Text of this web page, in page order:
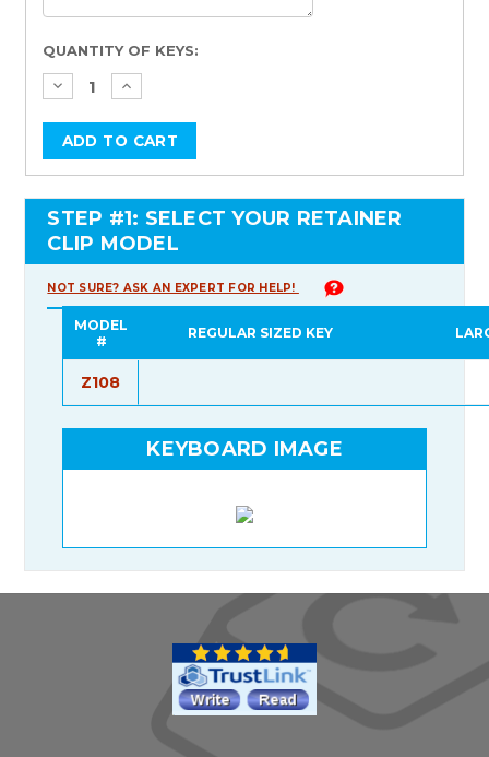
Current
Stock:
QUANTITY OF KEYS:
STEP #1: SELECT YOUR RETAINER
CLIP MODEL
NOT SURE? ASK AN EXPERT FOR HELP!
MODEL
#
REGULAR SIZED KEY
Z108
KEYBOARD IMAGE